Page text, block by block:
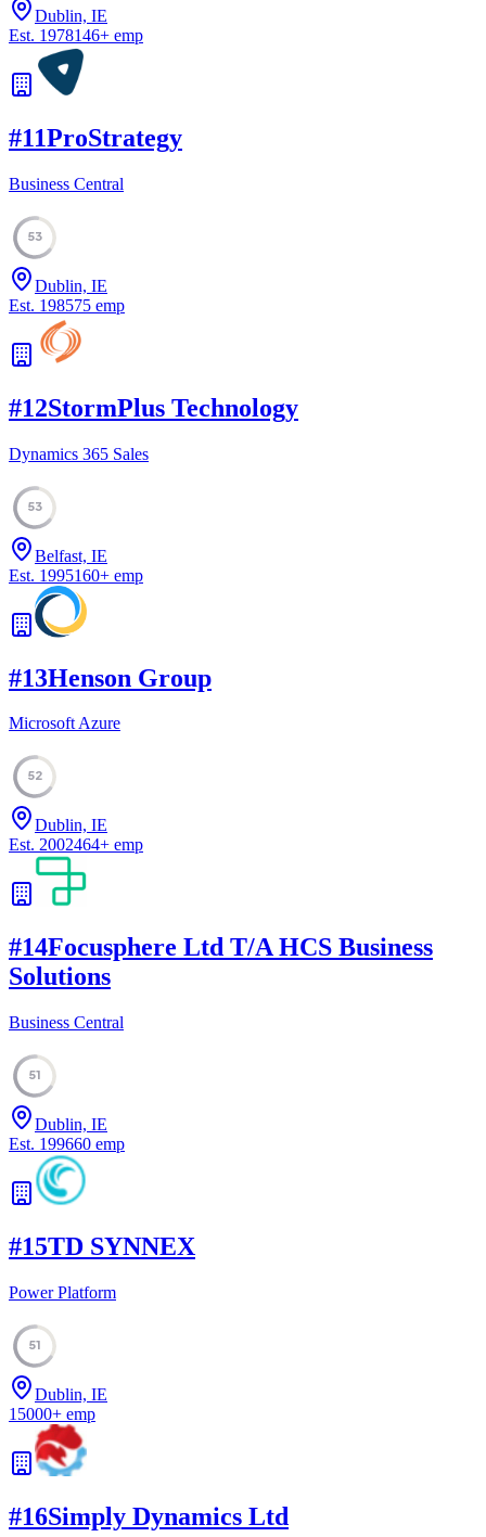
Dublin, IE
Est. 1978146+ emp
#11ProStrategy
Business Central
53
Dublin, IE
Est. 198575 emp
#12StormPlus Technology
Dynamics 365 Sales
53
Belfast, IE
Est. 1995160+ emp
#13Henson Group
Microsoft Azure
52
Dublin, IE
Est. 2002464+ emp
#14Focusphere Ltd T/A HCS Business
Solutions
Business Central
51
Dublin, IE
Est. 199660 emp
#15TD SYNNEX
Power Platform
51
Dublin, IE
15000+ emp
#16Simply Dynamics Ltd